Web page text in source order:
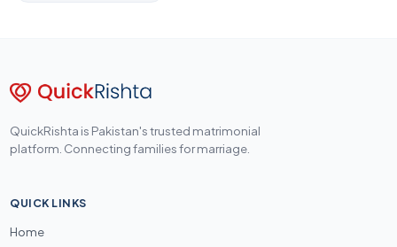
QuickRishta is Pakistan's trusted matrimonial
platform. Connecting families for marriage.
QUICK LINKS
Home